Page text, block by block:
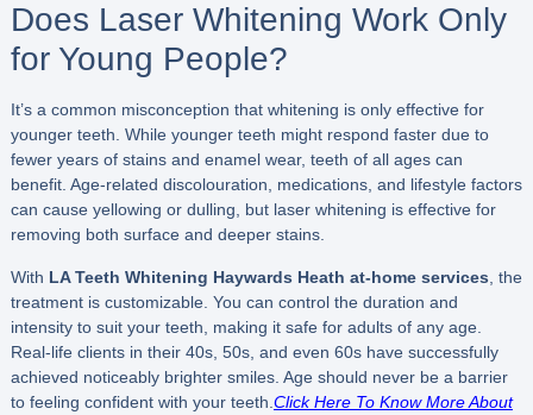
Does Laser Whitening Work Only
for Young People?
It’s a common misconception that whitening is only effective for
younger teeth. While younger teeth might respond faster due to
fewer years of stains and enamel wear, teeth of all ages can
benefit. Age-related discolouration, medications, and lifestyle factors
can cause yellowing or dulling, but laser whitening is effective for
removing both surface and deeper stains.
With LA Teeth Whitening Haywards Heath at-home services , the
treatment is customizable. You can control the duration and
intensity to suit your teeth, making it safe for adults of any age.
Real-life clients in their 40s, 50s, and even 60s have successfully
achieved noticeably brighter smiles. Age should never be a barrier
to feeling confident with your teeth. Click Here To Know More About